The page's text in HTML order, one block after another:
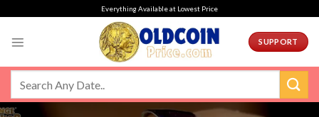
Everything Available at Lowest Price
SUPPORT